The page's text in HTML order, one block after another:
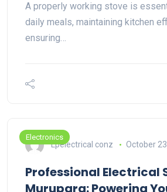
A properly working stove is
daily meals, maintaining kitchen
ensuring…
Electronics
Lpelectrical conz October
Professional Electrical
Murupara: Powering